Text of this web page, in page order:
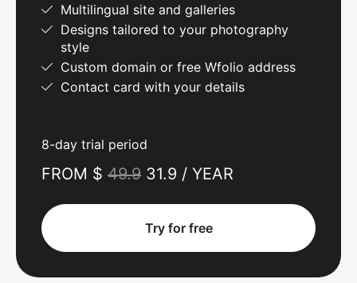
Multilingual site and galleries
Designs tailored to your photography
style
Custom domain or free Wfolio address
Contact card with your details
8-day trial period
FROM $ 49.9 31.9 / YEAR
Try for free